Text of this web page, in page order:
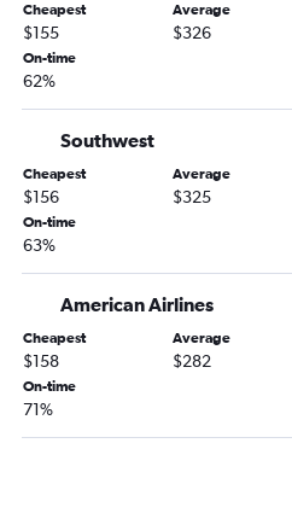
Gainesville to Providence flights
Valdosta to Boston flights
Cheapest
$155
Average
$326
On-time
62%
Southwest
Cheapest
$156
Average
$325
On-time
63%
American Airlines
Cheapest
$158
Average
$282
On-time
71%